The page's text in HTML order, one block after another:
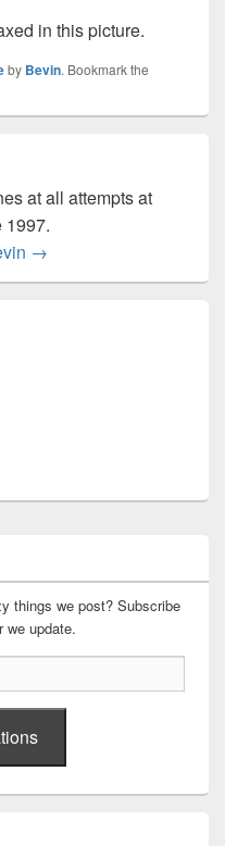
in this picture.
by Bevin. Bookmark the
at all attempts at
1997.
→
things we post? Subscribe
we update.